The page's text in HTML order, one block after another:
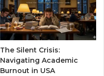
The Silent Crisis:
Navigating Academic
Burnout in USA